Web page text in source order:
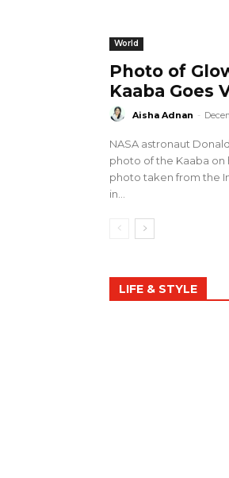
World
Photo of
Kaaba Goes
Aisha Adnan -
NASA astronaut
photo of the Kaaba on
photo taken from the
in...
LIFE & STYLE